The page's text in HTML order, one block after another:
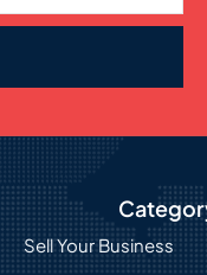
Sell Your Business